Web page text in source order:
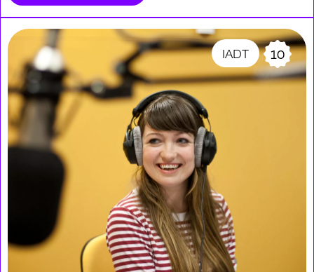
IADT 10